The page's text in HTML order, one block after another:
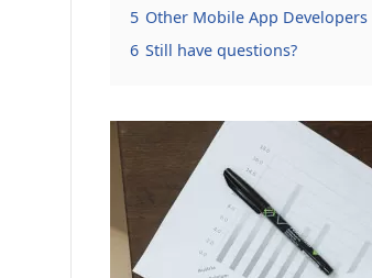
5 Other Mobile App Developers
6 Still have questions?